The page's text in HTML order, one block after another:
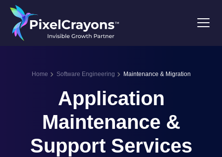
Home Software Engineering Maintenance & Migration
Application
Maintenance &
Support Services